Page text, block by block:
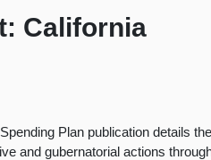
California
Plan publication details the
and gubernatorial actions